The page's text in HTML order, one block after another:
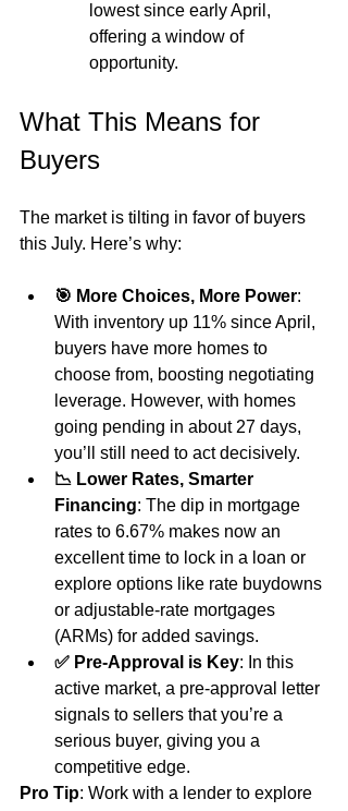
lowest since early April,
offering a window of
opportunity.
What This Means for
Buyers
The market is tilting in favor of buyers
this July. Here’s why:
🎯 More Choices, More Power:
With inventory up 11% since April,
buyers have more homes to
choose from, boosting negotiating
leverage. However, with homes
going pending in about 27 days,
you’ll still need to act decisively.
📉 Lower Rates, Smarter
Financing: The dip in mortgage
rates to 6.67% makes now an
excellent time to lock in a loan or
explore options like rate buydowns
or adjustable-rate mortgages
(ARMs) for added savings.
✅ Pre-Approval is Key: In this
active market, a pre-approval letter
signals to sellers that you’re a
serious buyer, giving you a
competitive edge.
Pro Tip: Work with a lender to explore